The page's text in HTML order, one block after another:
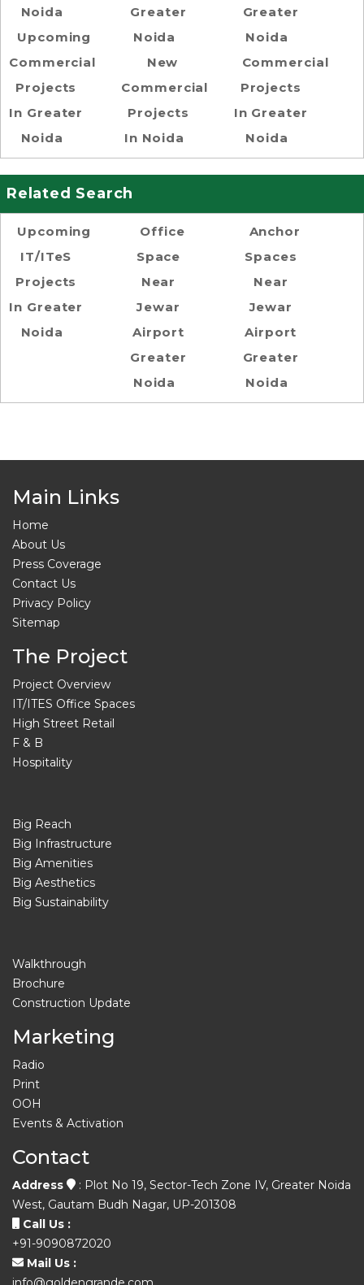
Noida
Upcoming
Commercial
Projects
In Greater
Noida
Greater
Noida
New
Commercial
Projects
In Noida
Greater
Noida
Commercial
Projects
In Greater
Noida
Related Search
Upcoming
IT/ITeS
Projects
In Greater
Noida
Office
Space
Near
Jewar
Airport
Greater
Noida
Anchor
Spaces
Near
Jewar
Airport
Greater
Noida
Main Links
Home
About Us
Press Coverage
Contact Us
Privacy Policy
Sitemap
The Project
Project Overview
IT/ITES Office Spaces
High Street Retail
F & B
Hospitality
Big Reach
Big Infrastructure
Big Amenities
Big Aesthetics
Big Sustainability
Walkthrough
Brochure
Construction Update
Marketing
Radio
Print
OOH
Events & Activation
Contact
Address
: Plot No 19, Sector-Tech Zone IV, Greater Noida
West, Gautam Budh Nagar, UP-201308
Call Us :
+91-9090872020
Mail Us :